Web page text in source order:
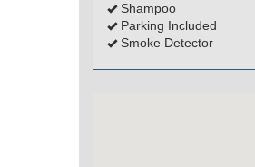
Shampoo
Parking Included
Smoke Detector